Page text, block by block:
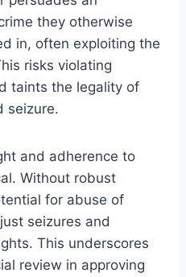
they otherwise
in, often exploiting the
risks violating
taints the legality of
seizure.
and adherence to
Without robust
for abuse of
seizures and
This underscores
review in approving